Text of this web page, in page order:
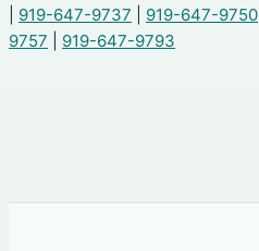
919-647-9737 919-647-9750
9757
919-647-9793